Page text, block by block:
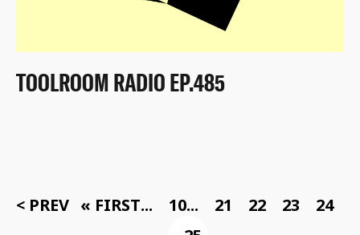
TOOLROOM RADIO EP.485
« FIRST
< PREV ... 10... 21 22 23
24